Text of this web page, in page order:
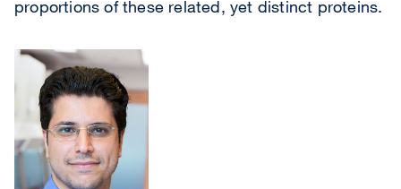
proportions of these related, yet distinct proteins.